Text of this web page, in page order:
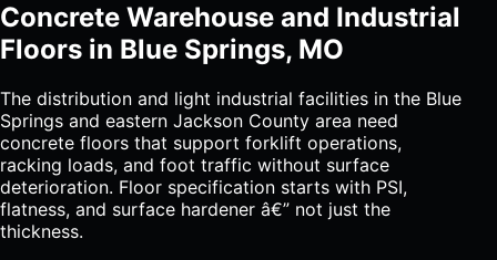
Concrete Warehouse and Industrial
Floors in Blue Springs, MO
The distribution and light industrial facilities in the Blue
Springs and eastern Jackson County area need
concrete floors that support forklift operations,
racking loads, and foot traffic without surface
deterioration. Floor specification starts with PSI,
flatness, and surface hardener â€” not just the
thickness.